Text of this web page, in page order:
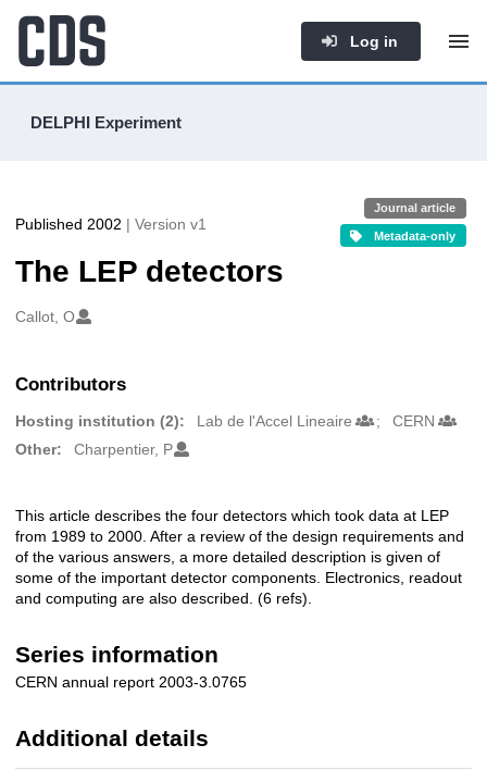
Log in
DELPHI Experiment
Published 2002 | Version v1
Journal article
Metadata-only
The LEP detectors
Authors/Creators
Callot, O
Contributors
Hosting institution (2): Lab de l'Accel Lineaire
CERN
Other:
Charpentier, P
Description
This article describes the four detectors which took data at LEP
from 1989 to 2000. After a review of the design requirements and
of the various answers, a more detailed description is given of
some of the important detector components. Electronics, readout
and computing are also described. (6 refs).
Series information
CERN annual report 2003-3.0765
Additional details